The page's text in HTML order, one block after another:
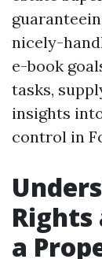
nicely-
e-book
tasks,
insights
control in
Rights
a